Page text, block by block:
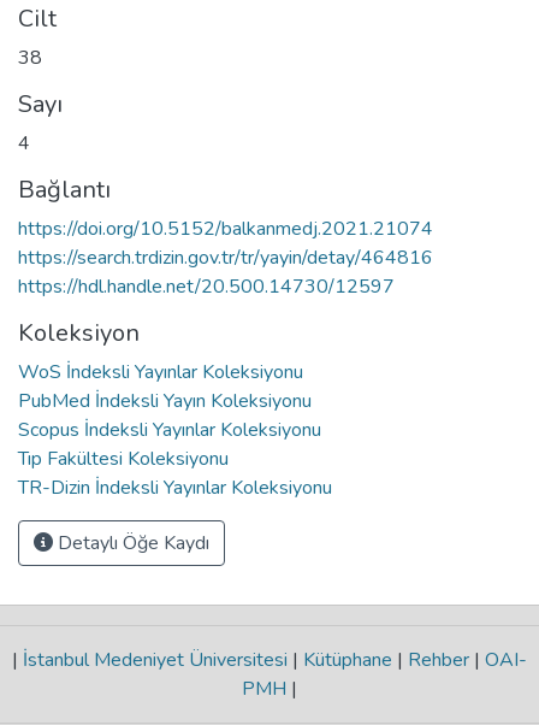
Cilt
38
Sayı
4
Bağlantı
https://doi.org/10.5152/balkanmedj.2021.21074
https://search.trdizin.gov.tr/tr/yayin/detay/464816
https://hdl.handle.net/20.500.14730/12597
Koleksiyon
WoS İndeksli Yayınlar Koleksiyonu
PubMed İndeksli Yayın Koleksiyonu
Scopus İndeksli Yayınlar Koleksiyonu
Tıp Fakültesi Koleksiyonu
TR-Dizin İndeksli Yayınlar Koleksiyonu
Detaylı Öğe Kaydı
| İstanbul Medeniyet Üniversitesi | Kütüphane | Rehber | OAI-
PMH |